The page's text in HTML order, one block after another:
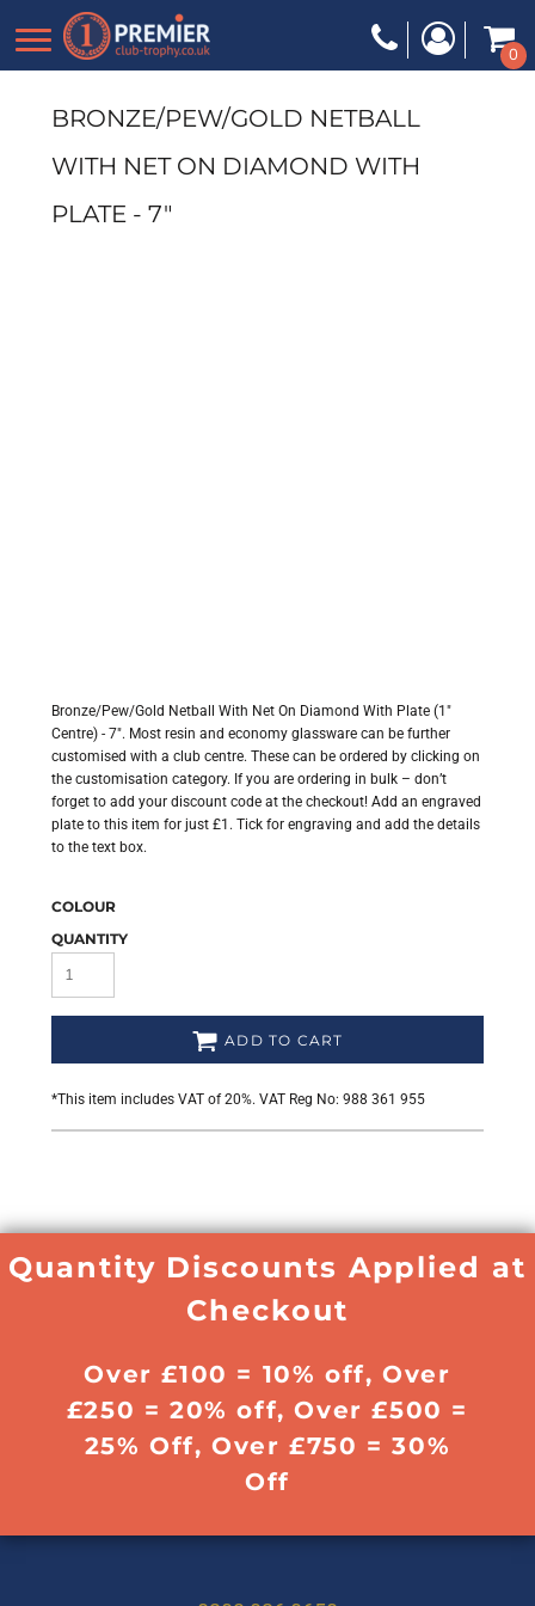
0
BRONZE/PEW/GOLD NETBALL
WITH NET ON DIAMOND WITH
PLATE - 7"
Bronze/Pew/Gold Netball With Net On Diamond With Plate (1"
Centre) - 7". Most resin and economy glassware can be further
customised with a club centre. These can be ordered by clicking on
the customisation category. If you are ordering in bulk – don’t
forget to add your discount code at the checkout! Add an engraved
plate to this item for just £1. Tick for engraving and add the details
to the text box.
COLOUR
QUANTITY
ADD TO CART
*This item includes VAT of 20%. VAT Reg No: 988 361 955
Quantity Discounts Applied at
Checkout
Over £100 = 10% off, Over
£250 = 20% off, Over £500 =
25% Off, Over £750 = 30%
Off